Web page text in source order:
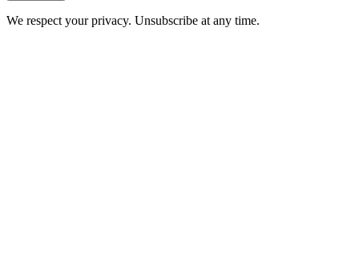
We respect your privacy. Unsubscribe at any time.